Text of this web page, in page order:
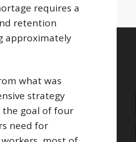
requires a
retention
approximately
what was
strategy
the goal of four
need for